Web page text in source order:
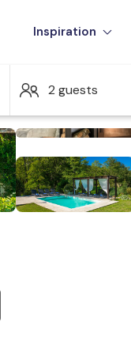
Inspiration
2 guests